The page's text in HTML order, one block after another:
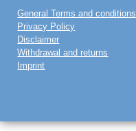
General Terms and conditions
Privacy Policy
Disclaimer
Withdrawal and returns
Imprint